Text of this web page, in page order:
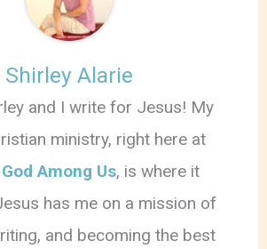
Shirley Alarie
and I write for Jesus! My
ministry, right here at
Among Us, is where it
has me on a mission of
and becoming the best